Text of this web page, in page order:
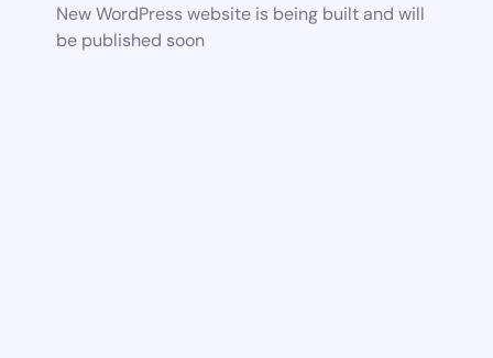
New WordPress website is being built and will
be published soon